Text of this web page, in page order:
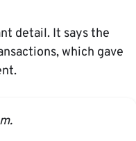
detail. It says the
which gave